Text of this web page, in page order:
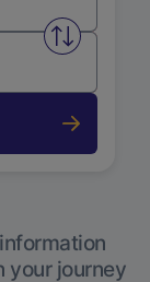
Swap
your journey